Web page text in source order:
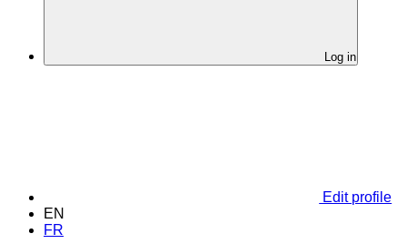
Log in
Edit profile
EN
FR